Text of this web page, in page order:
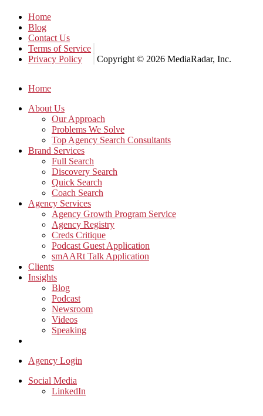
Home
Blog
Contact Us
Terms of Service
Privacy Policy
Copyright © 2026 MediaRadar, Inc.
Home
About Us
Our Approach
Problems We Solve
Top Agency Search Consultants
Brand Services
Full Search
Discovery Search
Quick Search
Coach Search
Agency Services
Agency Growth Program Service
Agency Registry
Creds Critique
Podcast Guest Application
smAARt Talk Application
Clients
Insights
Blog
Podcast
Newsroom
Videos
Speaking
Agency Login
Social Media
LinkedIn